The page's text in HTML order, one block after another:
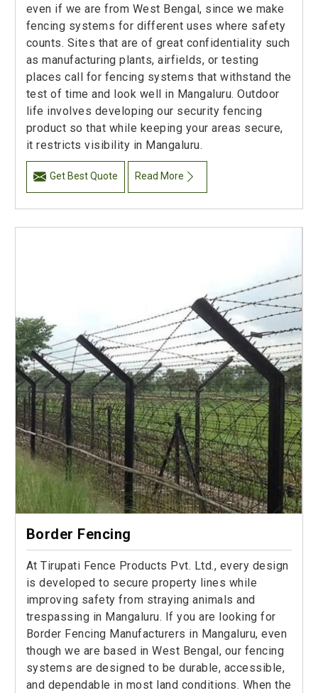
even if we are from West Bengal, since we make
fencing systems for different uses where safety
counts. Sites that are of great confidentiality such
as manufacturing plants, airfields, or testing
places call for fencing systems that withstand the
test of time and look well in Mangaluru. Outdoor
life involves developing our security fencing
product so that while keeping your areas secure,
it restricts visibility in Mangaluru.
Get Best Quote Read More
Border Fencing
At Tirupati Fence Products Pvt. Ltd., every design
is developed to secure property lines while
improving safety from straying animals and
trespassing in Mangaluru. If you are looking for
Border Fencing Manufacturers in Mangaluru, even
though we are based in West Bengal, our fencing
systems are designed to be durable, accessible,
and dependable in most land conditions. When the